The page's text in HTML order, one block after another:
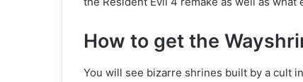
How to get the
You will see bizarre shrines built by a cult